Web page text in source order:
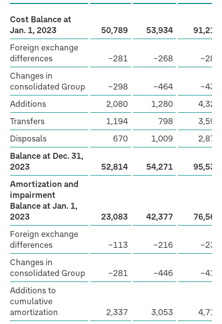
Cost Balance at
Jan. 1, 2023
50,789 53,934
91,212
Foreign exchange
differences
−281 −268
−288
Changes in
consolidated Group
−298 −464
−434
Additions
2,080 1,280
4,326
Transfers
1,194 798
3,595
Disposals
670 1,009
2,874
Balance at Dec. 31,
2023
52,814 54,271
95,537
Amortization and
impairment
Balance at Jan. 1,
2023
23,083 42,377
76,565
Foreign exchange
differences
−113 −216
−239
Changes in
consolidated Group
−281 −446
−413
Additions to
cumulative
amortization
2,337 3,053
4,712